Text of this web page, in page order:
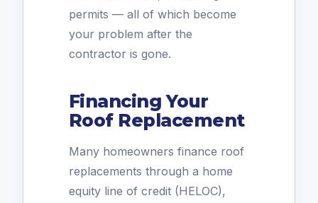
permits — all of which become
your problem after the
contractor is gone.
Financing Your
Roof Replacement
Many homeowners finance roof
replacements through a home
equity line of credit (HELOC),